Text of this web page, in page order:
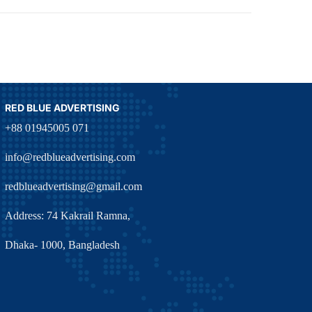
RED BLUE ADVERTISING
+88 01945005 071
info@redblueadvertising.com
redblueadvertising@gmail.com
Address: 74 Kakrail Ramna,
Dhaka- 1000, Bangladesh